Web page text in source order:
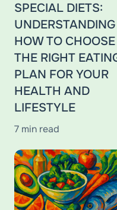
SPECIAL DIETS:
UNDERSTANDING
HOW TO CHOOSE
THE RIGHT
PLAN FOR YOUR
HEALTH AND
LIFESTYLE
7 min read